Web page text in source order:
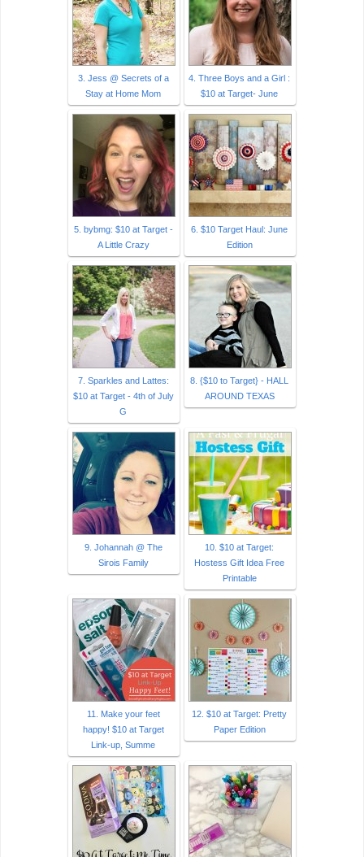
3. Jess @ Secrets of a
Stay at Home Mom
4. Three Boys and a Girl :
$10 at Target- June
5. bybmg: $10 at Target -
A Little Crazy
6. $10 Target Haul: June
Edition
7. Sparkles and Lattes:
$10 at Target - 4th of July
G
8. {$10 to Target} - HALL
AROUND TEXAS
9. Johannah @ The
Sirois Family
10. $10 at Target:
Hostess Gift Idea Free
Printable
11. Make your feet
happy! $10 at Target
Link-up, Summe
12. $10 at Target: Pretty
Paper Edition